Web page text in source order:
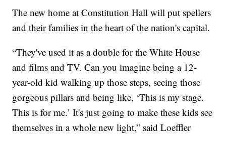
The new home at Constitution Hall will put spellers
and their families in the heart of the nation's capital.
“They've used it as a double for the White House
and films and TV. Can you imagine being a 12-
year-old kid walking up those steps, seeing those
gorgeous pillars and being like, ‘This is my stage.
This is for me.’ It's just going to make these kids see
themselves in a whole new light,” said Loeffler